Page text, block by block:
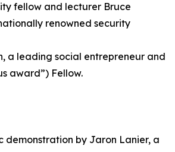
fellow and lecturer Bruce
renowned security
a leading social entrepreneur and
award”) Fellow.
demonstration by Jaron Lanier, a